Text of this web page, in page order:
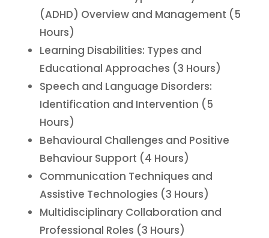
(ADHD) Overview and Management (5
Hours)
Learning Disabilities: Types and
Educational Approaches (3 Hours)
Speech and Language Disorders:
Identification and Intervention (5
Hours)
Behavioural Challenges and Positive
Behaviour Support (4 Hours)
Communication Techniques and
Assistive Technologies (3 Hours)
Multidisciplinary Collaboration and
Professional Roles (3 Hours)